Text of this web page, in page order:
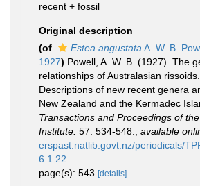
recent + fossil
Original description
(of
Estea angustata A. W. B.
1927) Powell, A. W. B. (1927). The
relationships of Australasian rissoids.
Descriptions of new recent genera
New Zealand and the Kermadec
Transactions and Proceedings of
Institute. 57: 534-548. available
erspast.natlib.govt.nz/periodicals/
6.1.22
page(s): 543 [details]